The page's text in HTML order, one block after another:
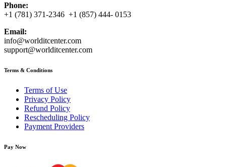
Phone:
+1 (781) 371-2346 +1 (857) 444- 0153
Email:
info@worlditcenter.com
support@worlditcenter.com
Terms & Conditions
Terms of Use
Privacy Policy
Refund Policy
Rescheduling Policy
Payment Providers
Pay Now